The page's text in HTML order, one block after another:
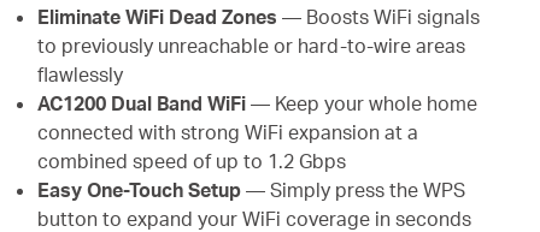
Eliminate WiFi Dead Zones— Boosts WiFi signals
to previously unreachable or hard-to-wire areas
flawlessly
AC1200 Dual Band WiFi — Keep your whole home
connected with strong WiFi expansion at a
combined speed of up to 1.2 Gbps
Easy One-Touch Setup— Simply press the WPS
button to expand your WiFi coverage in seconds